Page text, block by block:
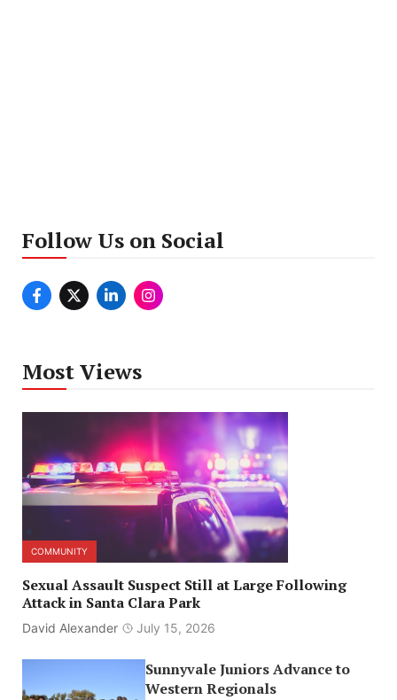
Follow Us on Social
Most Views
COMMUNITY
Sexual Assault Suspect Still at Large Following
Attack in Santa Clara Park
David Alexander July 15, 2026
Sunnyvale Juniors Advance to
Western Regionals